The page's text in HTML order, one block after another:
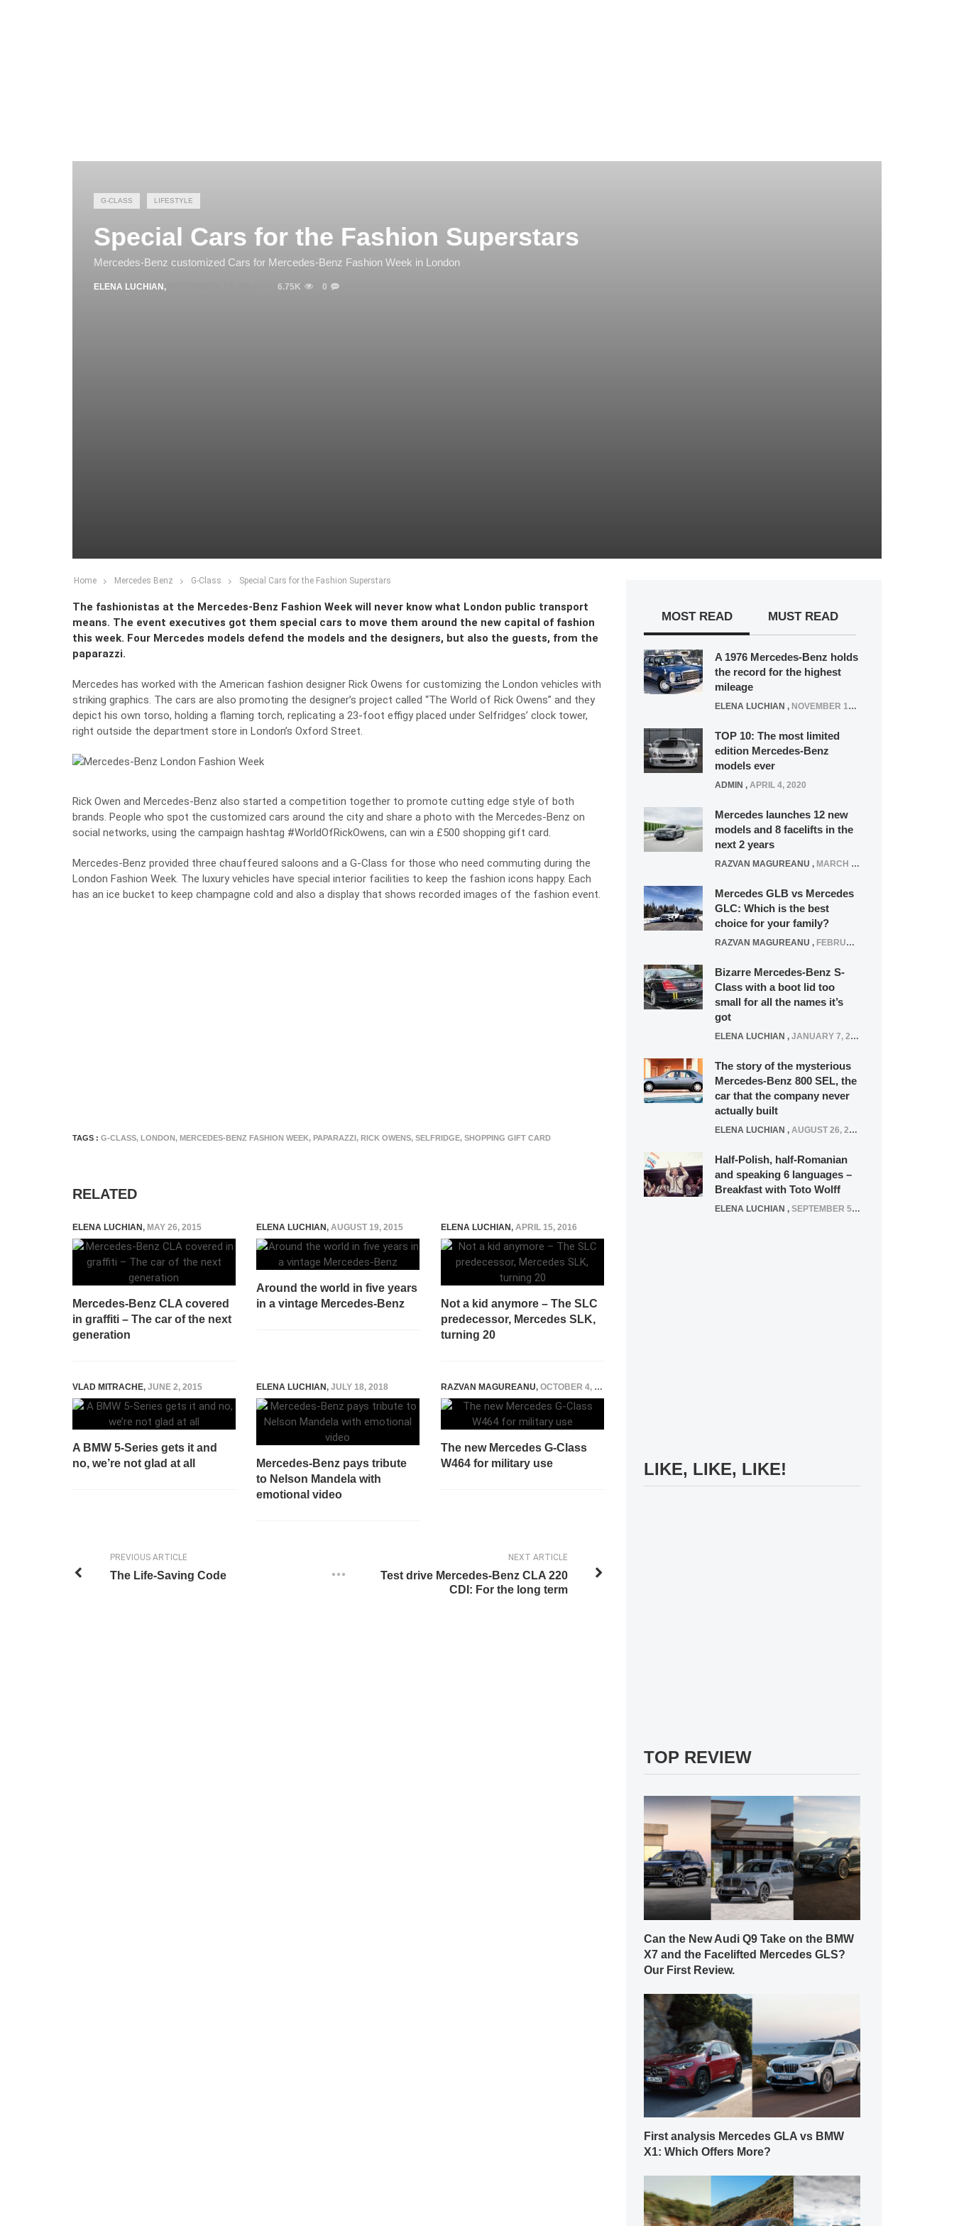
G-CLASS LIFESTYLE
Special Cars for the Fashion Superstars
Mercedes-Benz customized Cars for Mercedes-Benz Fashion Week in London
ELENA LUCHIAN , 6.75K 0
Home Mercedes Benz G-Class Special Cars for the Fashion Superstars
The fashionistas at the Mercedes-Benz Fashion Week will never know what London public transport
means. The event executives got them special cars to move them around the new capital of fashion
this week. Four Mercedes models defend the models and the designers, but also the guests, from the
paparazzi.
Mercedes has worked with the American fashion designer Rick Owens for customizing the London vehicles with
striking graphics. The cars are also promoting the designer’s project called “The World of Rick Owens” and they
depict his own torso, holding a flaming torch, replicating a 23-foot effigy placed under Selfridges’ clock tower,
right outside the department store in London’s Oxford Street.
Rick Owen and Mercedes-Benz also started a competition together to promote cutting edge style of both
brands. People who spot the customized cars around the city and share a photo with the Mercedes-Benz on
social networks, using the campaign hashtag #WorldOfRickOwens, can win a £500 shopping gift card.
Mercedes-Benz provided three chauffeured saloons and a G-Class for those who need commuting during the
London Fashion Week. The luxury vehicles have special interior facilities to keep the fashion icons happy. Each
has an ice bucket to keep champagne cold and also a display that shows recorded images of the fashion event.
TAGS : G-CLASS, LONDON, MERCEDES-BENZ FASHION WEEK, PAPARAZZI, RICK OWENS, SELFRIDGE, SHOPPING GIFT CARD
RELATED
ELENA LUCHIAN, MAY 26, 2015
Mercedes-Benz CLA covered
in graffiti – The car of the next
generation
ELENA LUCHIAN, AUGUST 19, 2015
Around the world in five years
in a vintage Mercedes-Benz
ELENA LUCHIAN, APRIL 15, 2016
Not a kid anymore – The SLC
predecessor, Mercedes SLK,
turning 20
VLAD MITRACHE, JUNE 2, 2015
A BMW 5-Series gets it and
no, we’re not glad at all
ELENA LUCHIAN, JULY 18, 2018
Mercedes-Benz pays tribute
to Nelson Mandela with
emotional video
RAZVAN MAGUREANU, OCTOBER 4, 2021
The new Mercedes G-Class
W464 for military use
NEXT ARTICLE
Test drive Mercedes-Benz CLA 220
CDI: For the long term
PREVIOUS ARTICLE
The Life-Saving Code
MOST READ MUST READ
A 1976 Mercedes-Benz holds
the record for the highest
mileage
ELENA LUCHIAN , NOVEMBER 12, 2021
TOP 10: The most limited
edition Mercedes-Benz
models ever
ADMIN , APRIL 4, 2020
Mercedes launches 12 new
models and 8 facelifts in the
next 2 years
RAZVAN MAGUREANU , MARCH 5, 2025
Mercedes GLB vs Mercedes
GLC: Which is the best
choice for your family?
RAZVAN MAGUREANU , FEBRUARY 15, 2021
Bizarre Mercedes-Benz S-
Class with a boot lid too
small for all the names it’s
got
ELENA LUCHIAN , JANUARY 7, 2022
The story of the mysterious
Mercedes-Benz 800 SEL, the
car that the company never
actually built
ELENA LUCHIAN , AUGUST 26, 2020
Half-Polish, half-Romanian
and speaking 6 languages –
Breakfast with Toto Wolff
ELENA LUCHIAN , SEPTEMBER 5, 2016
LIKE, LIKE, LIKE!
TOP REVIEW
Can the New Audi Q9 Take on the BMW
X7 and the Facelifted Mercedes GLS?
Our First Review.
First analysis Mercedes GLA vs BMW
X1: Which Offers More?